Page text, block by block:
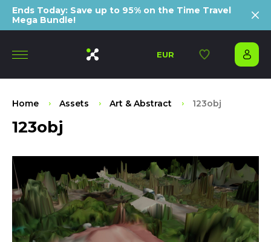
Ends Today: Save up to 95% on the Time Travel
Mega Bundle!
EUR
Home Assets Art & Abstract 123obj
123obj